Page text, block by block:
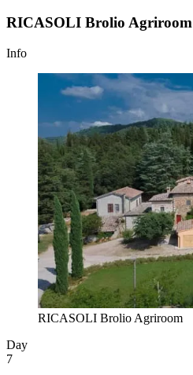
RICASOLI Brolio Agriroom
Info
RICASOLI Brolio Agriroom
Day
7